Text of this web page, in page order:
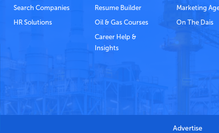
Search Companies
HR Solutions
Resume Builder
Oil & Gas Courses
Career Help &
Insights
Marketing
On The Dais
Advertise